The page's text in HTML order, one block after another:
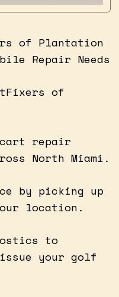
of Plantation
Repair Needs
of
repair
North Miami.
by picking up
location.
to
your golf